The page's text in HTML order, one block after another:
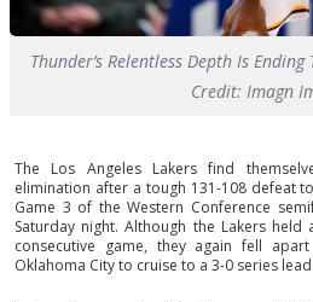
Thunder’s Relentless Depth Is
Credit: Imagn
The Los Angeles Lakers find
elimination after a tough 131-108 defeat
Game 3 of the Western Conference
Saturday night. Although the Lakers
consecutive game, they again fell
Oklahoma City to cruise to a 3-0 series lead.